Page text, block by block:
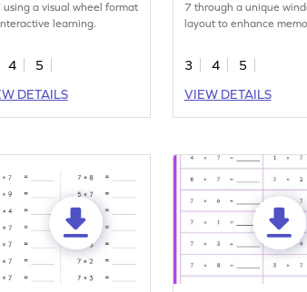
using a visual wheel format
learning.
4
5
DETAILS
7 through a unique
layout to enhance
3 4
5
VIEW DETAILS